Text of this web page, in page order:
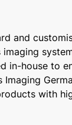
and
in-house to
with